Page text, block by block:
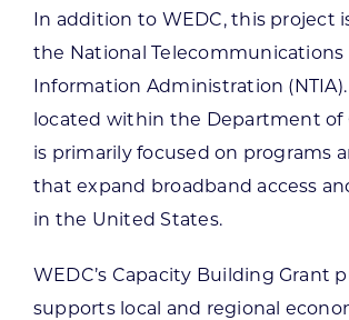
In addition to WEDC, this project
the National Telecommunications
Information Administration (NTIA).
located within the Department of
is primarily focused on programs
that expand broadband access
in the United States.
WEDC’s Capacity Building Grant
supports local and regional